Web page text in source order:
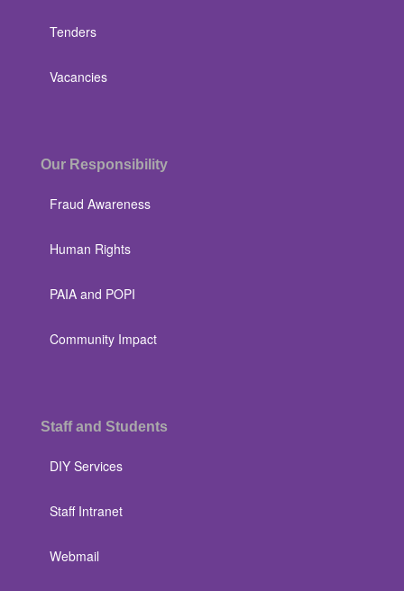
Tenders
Vacancies
Our Responsibility
Fraud Awareness
Human Rights
PAIA and POPI
Community Impact
Staff and Students
DIY Services
Staff Intranet
Webmail